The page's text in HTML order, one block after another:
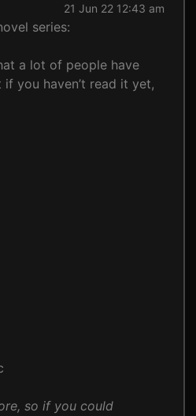
21 Jun 22 12:43 am
series:
a lot of people have
you haven’t read it yet,
so if you could